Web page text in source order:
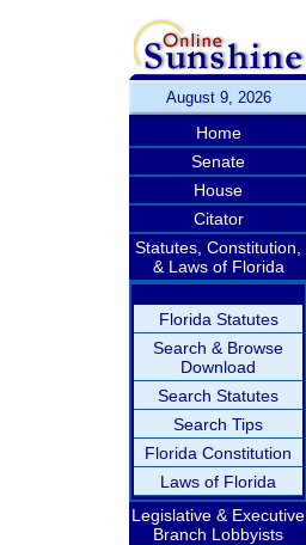
August 9, 2026
Home
Senate
House
Citator
Statutes, Constitution,
& Laws of Florida
Florida Statutes
Search & Browse
Download
Search Statutes
Search Tips
Florida Constitution
Laws of Florida
Legislative & Executive
Branch Lobbyists